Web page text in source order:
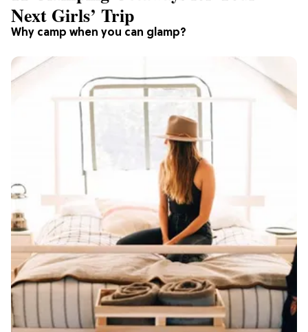
Why camp when you can glamp?
Next Girls’ Trip